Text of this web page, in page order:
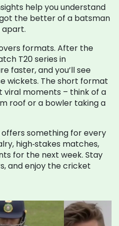
help you understand
the better of a batsman
formats. After the
T20 series in
faster, and you’ll see
wickets. The short format
moments – think of a
roof or a bowler taking a
offers something for every
high‑stakes matches,
for the next week. Stay
and enjoy the cricket